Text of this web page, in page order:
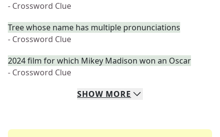
- Crossword Clue
Tree whose name has multiple pronunciations
- Crossword Clue
2024 film for which Mikey Madison won an Oscar
- Crossword Clue
SHOW MORE